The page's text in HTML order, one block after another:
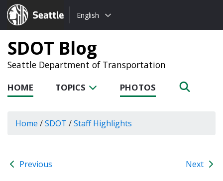
Seattle.gov
Choose
language:
English
SDOT Blog
Seattle Department of Transportation
HOME TOPICS PHOTOS
Home /SDOT /Staff Highlights
Previous Next